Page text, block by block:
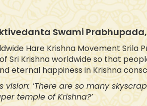
Swami Prabhupada,
Hare Krishna Movement Srila
Sri Krishna worldwide so that
eternal happiness in Krishna
vision: ‘There are so many
temple of Krishna?’